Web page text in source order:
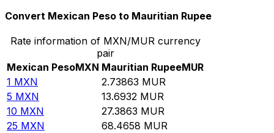
Convert Mexican Peso to Mauritian Rupee
Rate information of MXN/MUR currency
pair
Mexican PesoMXN Mauritian RupeeMUR
1 MXN 2.73863 MUR
5 MXN 13.6932 MUR
10 MXN 27.3863 MUR
25 MXN 68.4658 MUR